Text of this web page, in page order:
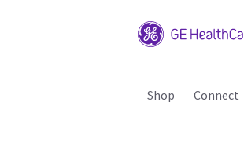
Shop Connect